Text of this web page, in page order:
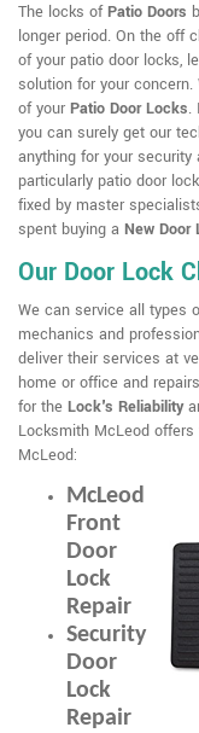
The locks ofPatio Doors
longer period. On the off
of your patio door locks,
solution for your
of your Patio Door Locks.
you can surely get our
anything for your
particularly patio door
fixed by master
spent buying a New Door
Our Door Lock
We can service all types
mechanics and
deliver their services at
home or office and
for the Lock's Reliability
Locksmith McLeod
McLeod:
McLeod
Front
Door
Lock
Repair
Security
Door
Lock
Repair